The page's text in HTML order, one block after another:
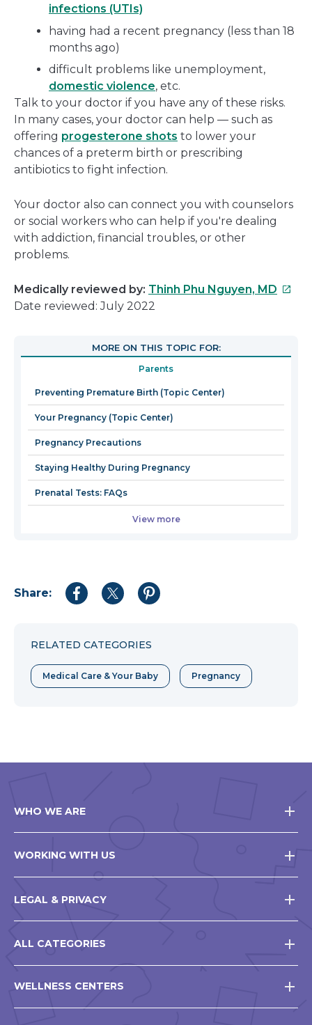
infections (UTIs)
having had a recent pregnancy (less than 18
months ago)
difficult problems like unemployment,
domestic violence, etc.
Talk to your doctor if you have any of these risks.
In many cases, your doctor can help — such as
offering progesterone shots to lower your
chances of a preterm birth or prescribing
antibiotics to fight infection.
Your doctor also can connect you with counselors
or social workers who can help if you're dealing
with addiction, financial troubles, or other
problems.
Medically reviewed by: Thinh Phu Nguyen, MD This
in
Date reviewed: July 2022
MORE ON THIS TOPIC FOR:
Parents
Preventing Premature Birth (Topic Center)
Your Pregnancy (Topic Center)
Pregnancy Precautions
Staying Healthy During Pregnancy
Prenatal Tests: FAQs
View more
Share:
Share
Share
Share
RELATED CATEGORIES
Medical Care & Your Baby Pregnancy
WHO WE ARE
WORKING WITH US
LEGAL & PRIVACY
ALL CATEGORIES
WELLNESS CENTERS